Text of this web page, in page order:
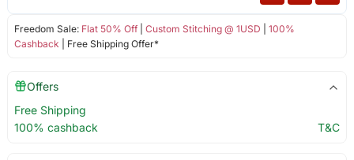
Freedom Sale: Flat 50% Off| Custom Stitching @ 1USD
100%
Cashback | Free Shipping Offer*
Offers
Free Shipping
100% cashback
T&C